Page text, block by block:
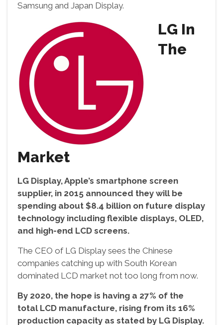
Samsung and Japan Display.
LG In
The
Market
LG Display, Apple’s smartphone screen
supplier, in 2015 announced they will be
spending about $8.4 billion on future display
technology including flexible displays, OLED,
and high-end LCD screens.
The CEO of LG Display sees the Chinese
companies catching up with South Korean
dominated LCD market not too long from now.
By 2020, the hope is having a 27% of the
total LCD manufacture, rising from its 16%
production capacity as stated by LG Display.